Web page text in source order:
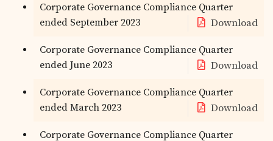
Corporate Governance Compliance Quarter
ended September 2023
Download
Corporate Governance Compliance Quarter
ended June 2023
Download
Corporate Governance Compliance Quarter
ended March 2023
Download
Corporate Governance Compliance Quarter